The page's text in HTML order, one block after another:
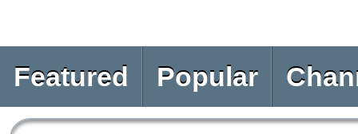
Featured Popular